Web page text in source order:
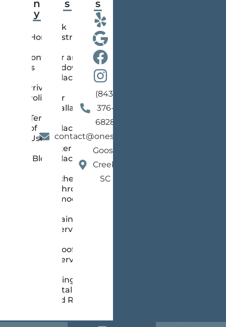
n
y
Home
Contact
us
Privacy
Policy
Terms
of
Use
Blog
s
Deck
Construction
Door and
Window
Replacement
Floor
Installation
Replacement
Gutter
Replacement
Kitchen &
Bathroom
Remodeling
Painting
Services
Roofing
Services
Siding
Installation
and Repair
s
(843)
376-
6828
contact@onestopsc.com
Goose
Creek,
SC